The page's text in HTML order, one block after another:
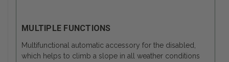
MULTIPLE FUNCTIONS
Multifunctional automatic accessory for the disabled,
which helps to climb a slope in all weather conditions